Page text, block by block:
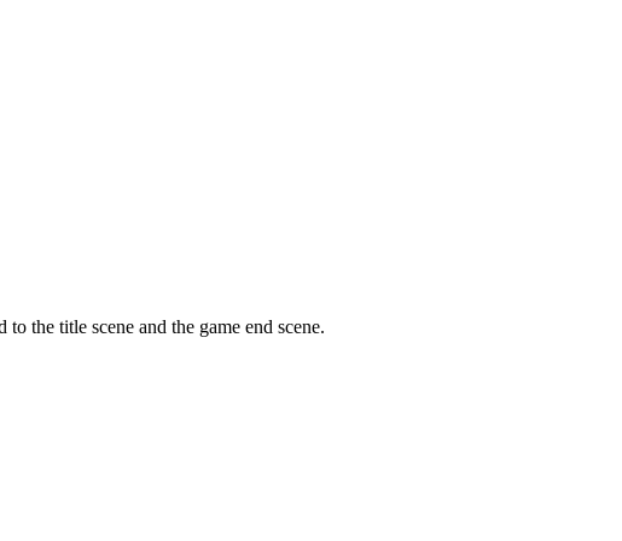
the title scene and the game end scene.